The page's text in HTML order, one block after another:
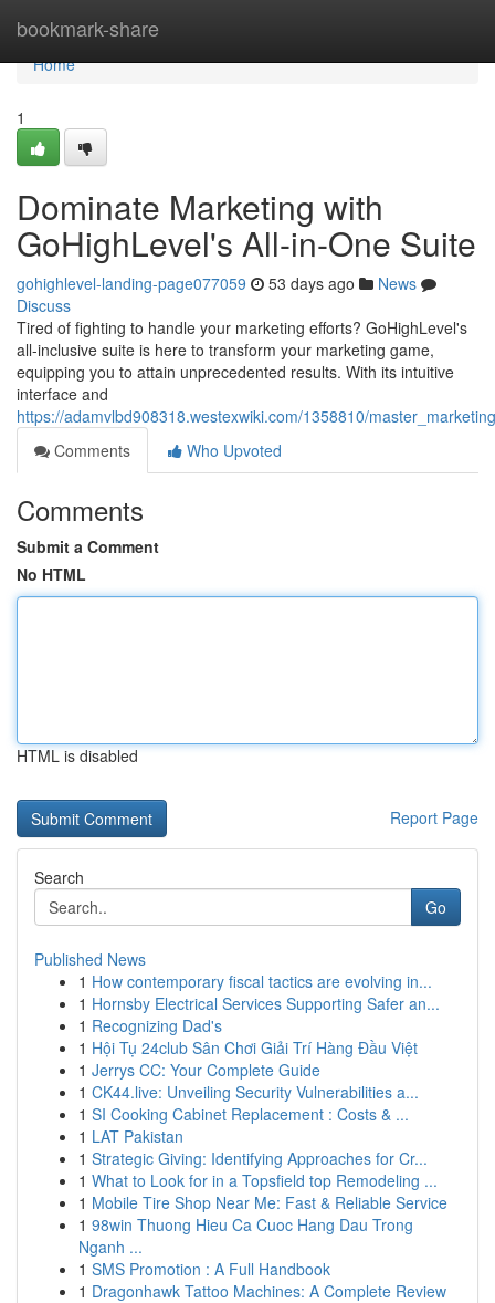
bookmark-share
Home
Home
1
Dominate Marketing with
GoHighLevel's All-in-One Suite
gohighlevel-landing-page077059 53 days ago
News
Discuss
Tired of fighting to handle your marketing efforts? GoHighLevel's
all-inclusive suite is here to transform your marketing game,
equipping you to attain unprecedented results. With its intuitive
interface and
https://adamvlbd908318.westexwiki.com/1358810/
Comments
Who Upvoted
Comments
Submit a Comment
No HTML
HTML is disabled
Report Page
Search
Go
Published News
1 How contemporary fiscal tactics are evolving in...
1 Hornsby Electrical Services Supporting Safer an...
1 Recognizing Dad's
1 Hội Tụ 24club Sân Chơi Giải Trí Hàng Đầu Việt
1 Jerrys CC: Your Complete Guide
1 CK44.live: Unveiling Security Vulnerabilities a...
1 SI Cooking Cabinet Replacement : Costs & ...
1 LAT Pakistan
1 Strategic Giving: Identifying Approaches for Cr...
1 What to Look for in a Topsfield top Remodeling ...
1 Mobile Tire Shop Near Me: Fast & Reliable Service
1 98win Thuong Hieu Ca Cuoc Hang Dau Trong
Nganh ...
1 SMS Promotion : A Full Handbook
1 Dragonhawk Tattoo Machines: A Complete Review